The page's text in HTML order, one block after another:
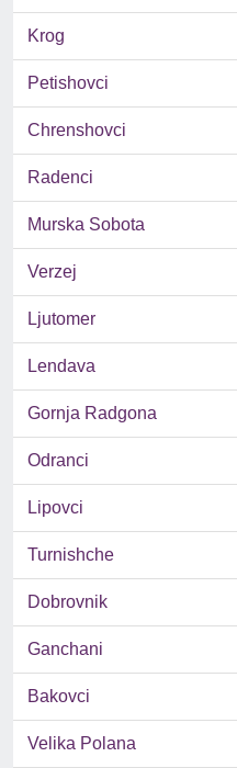
Krog
Petishovci
Chrenshovci
Radenci
Murska Sobota
Verzej
Ljutomer
Lendava
Gornja Radgona
Odranci
Lipovci
Turnishche
Dobrovnik
Ganchani
Bakovci
Velika Polana